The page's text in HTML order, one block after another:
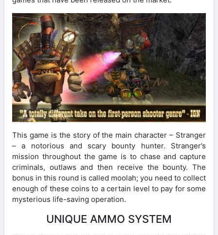
This game is the story of the main character – Stranger
– a notorious and scary bounty hunter. Stranger’s
mission throughout the game is to chase and capture
criminals, outlaws and then receive the bounty. The
bonus in this round is called moolah; you need to collect
enough of these coins to a certain level to pay for some
mysterious life-saving operation.
UNIQUE AMMO SYSTEM